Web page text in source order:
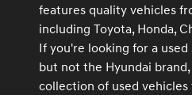
features quality vehicles
including Toyota, Honda,
If you're looking for a used
but not the Hyundai
collection of used